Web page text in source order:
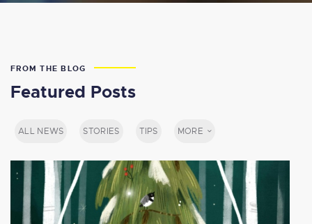
FROM THE BLOG
Featured Posts
ALL NEWS STORIES TIPS MORE